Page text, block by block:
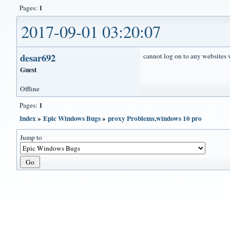
Pages: 1
2017-09-01 03:20:07
desar692
Guest
cannot log on to any
Offline
Pages: 1
Index»Epic Windows Bugs»proxy Problems,windows 10 pro
Jump to